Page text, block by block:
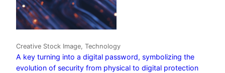
Creative Stock Image, Technology
A key turning into a digital password, symbolizing the
evolution of security from physical to digital protection